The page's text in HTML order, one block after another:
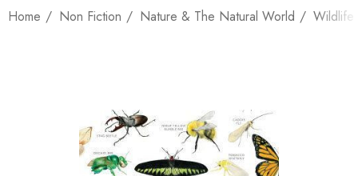
Home Non Fiction Nature & The Natural World Wildlife